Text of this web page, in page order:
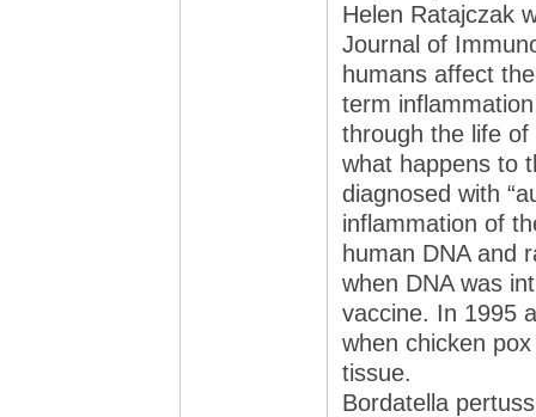
Helen Ratajczak
Journal of
humans affect
term
through the life of
what happens to
diagnosed with
inflammation of
human DNA and
when DNA was
vaccine. In 1995
when chicken
tissue.
Bordatella